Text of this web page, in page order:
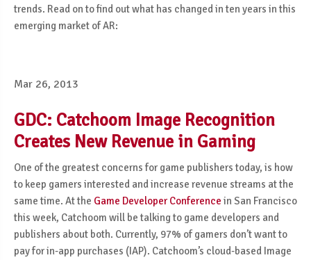
trends. Read on to find out what has changed in ten years in this
emerging market of AR:
Mar 26, 2013
GDC: Catchoom Image Recognition
Creates New Revenue in Gaming
One of the greatest concerns for game publishers today, is how
to keep gamers interested and increase revenue streams at the
same time. At the Game Developer Conference in San Francisco
this week, Catchoom will be talking to game developers and
publishers about both. Currently, 97% of gamers don’t want to
pay for in-app purchases (IAP). Catchoom’s cloud-based Image